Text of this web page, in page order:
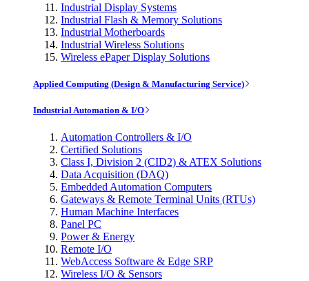
Industrial Display Systems
Industrial Flash & Memory Solutions
Industrial Motherboards
Industrial Wireless Solutions
Wireless ePaper Display Solutions
Applied Computing (Design & Manufacturing Service)
Industrial Automation & I/O
Automation Controllers & I/O
Certified Solutions
Class I, Division 2 (CID2) & ATEX Solutions
Data Acquisition (DAQ)
Embedded Automation Computers
Gateways & Remote Terminal Units (RTUs)
Human Machine Interfaces
Panel PC
Power & Energy
Remote I/O
WebAccess Software & Edge SRP
Wireless I/O & Sensors